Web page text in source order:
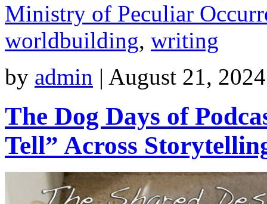
Ministry of Peculiar
worldbuilding, writing
by admin | August 21,
The Dog Days of
Tell” Across